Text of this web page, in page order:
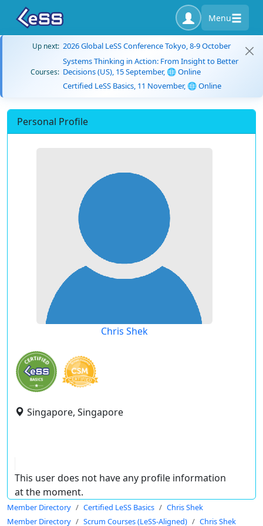
Menu
Up next: 2026 Global LeSS Conference Tokyo, 8-9 October
Courses:
Systems Thinking in Action: From Insight to Better
Decisions (US), 15 September, 🌐 Online
Certified LeSS Basics, 11 November, 🌐 Online
Personal Profile
Chris Shek
Singapore, Singapore
This user does not have any profile information
at the moment.
Member Directory Certified LeSS Basics
Chris Shek
Member Directory
Scrum Courses (LeSS-Aligned) Chris Shek